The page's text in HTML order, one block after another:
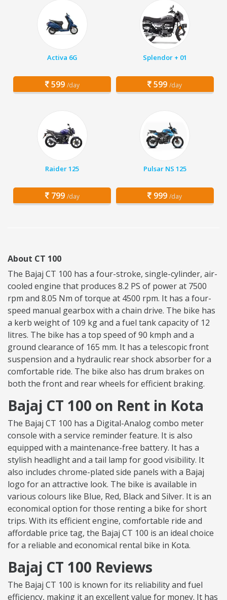
Activa 6G
599 /day
Splendor + 01
599 /day
Raider 125
799 /day
Pulsar NS 125
999 /day
About CT 100
The Bajaj CT 100 has a four-stroke, single-cylinder, air-
cooled engine that produces 8.2 PS of power at 7500
rpm and 8.05 Nm of torque at 4500 rpm. It has a four-
speed manual gearbox with a chain drive. The bike has
a kerb weight of 109 kg and a fuel tank capacity of 12
litres. The bike has a top speed of 90 kmph and a
ground clearance of 165 mm. It has a telescopic front
suspension and a hydraulic rear shock absorber for a
comfortable ride. The bike also has drum brakes on
both the front and rear wheels for efficient braking.
Bajaj CT 100 on Rent in Kota
The Bajaj CT 100 has a Digital-Analog combo meter
console with a service reminder feature. It is also
equipped with a maintenance-free battery. It has a
stylish headlight and a tail lamp for good visibility. It
also includes chrome-plated side panels with a Bajaj
logo for an attractive look. The bike is available in
various colours like Blue, Red, Black and Silver. It is an
economical option for those renting a bike for short
trips. With its efficient engine, comfortable ride and
affordable price tag, the Bajaj CT 100 is an ideal choice
for a reliable and economical rental bike in Kota.
Bajaj CT 100 Reviews
The Bajaj CT 100 is known for its reliability and fuel
efficiency, making it an excellent value for money. It has